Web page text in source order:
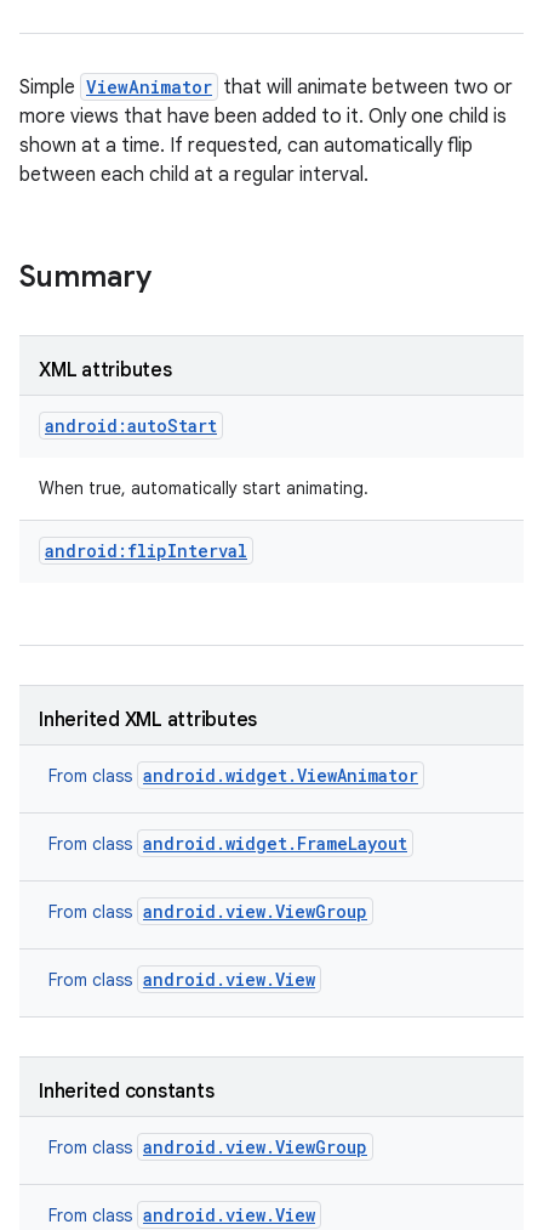
Simple ViewAnimator that will animate between two or
more views that have been added to it. Only one child is
shown at a time. If requested, can automatically flip
between each child at a regular interval.
Summary
XML attributes
android:autoStart
When true, automatically start animating.
android:flipInterval
Inherited XML attributes
From class android.widget.ViewAnimator
From class android.widget.FrameLayout
From class android.view.ViewGroup
From class android.view.View
Inherited constants
From class android.view.ViewGroup
From class android.view.View